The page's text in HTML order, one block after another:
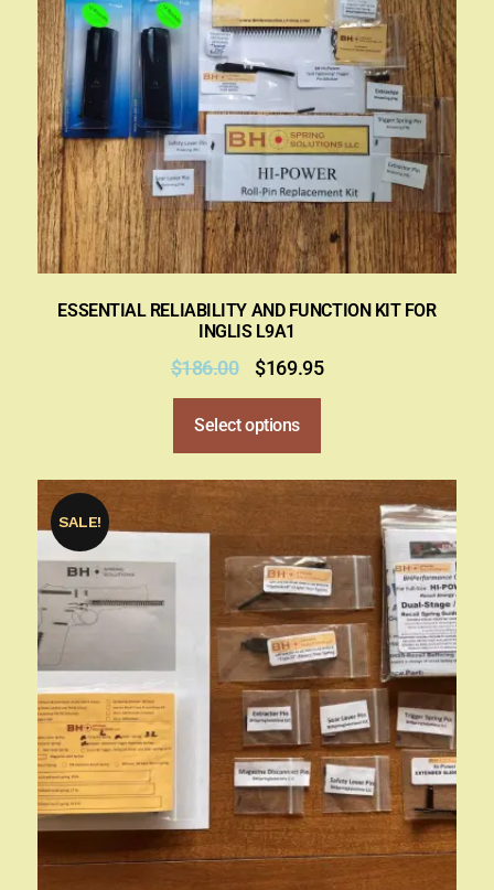
ESSENTIAL RELIABILITY AND FUNCTION KIT FOR
INGLIS L9A1
$186.00 $169.95
Select options
SALE!